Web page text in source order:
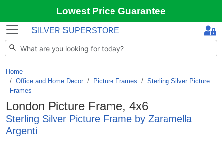
Lowest Price Guarantee
S ILVER SUPERSTORE
Home
Office and Home Decor / Picture Frames / Sterling Silver Picture
Frames
London Picture Frame, 4x6
Sterling Silver Picture Frame by Zaramella
Argenti